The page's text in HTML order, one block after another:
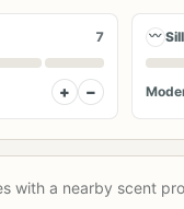
7
+ −
〰
with a nearby scent